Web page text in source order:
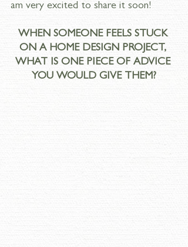
am very excited to share it soon!
WHEN SOMEONE FEELS STUCK
ON A HOME DESIGN PROJECT,
WHAT IS ONE PIECE OF ADVICE
YOU WOULD GIVE THEM?